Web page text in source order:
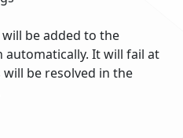
be added to the
It will fail at
be resolved in the